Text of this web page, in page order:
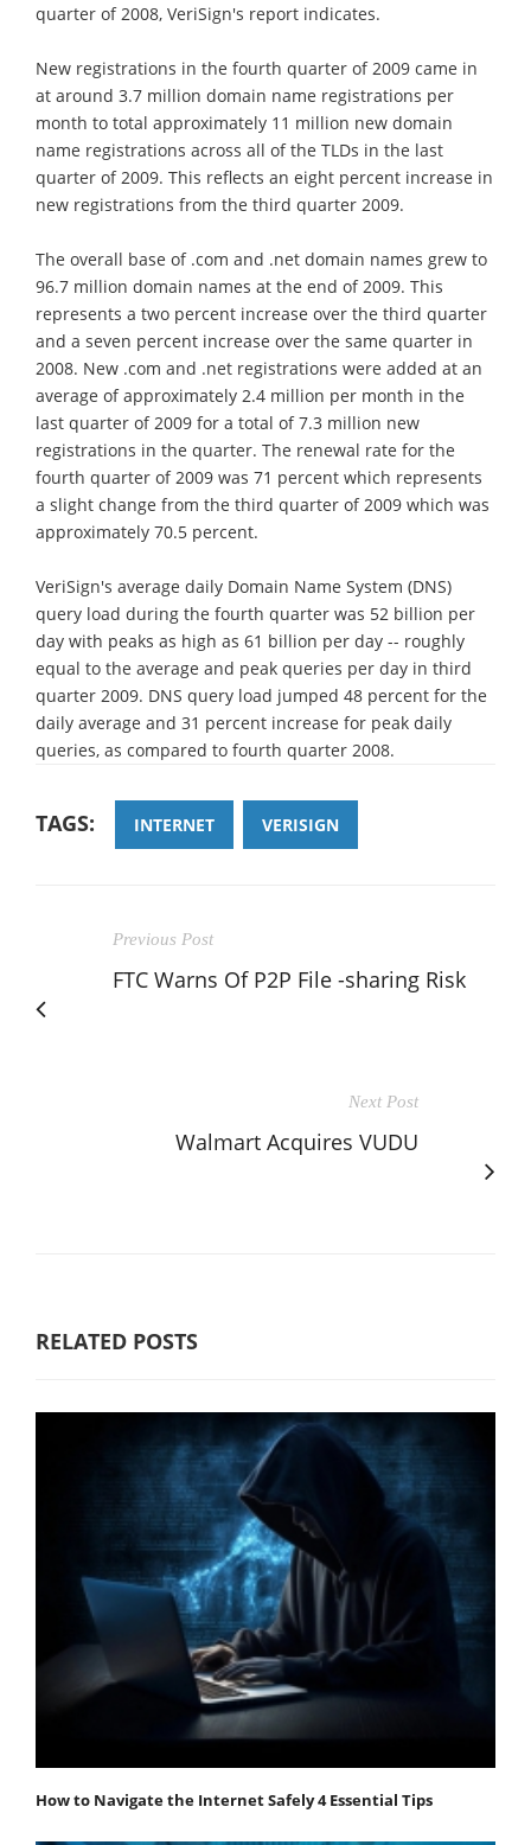
quarter of 2008, VeriSign's report indicates.
New registrations in the fourth quarter of 2009 came in
at around 3.7 million domain name registrations per
month to total approximately 11 million new domain
name registrations across all of the TLDs in the last
quarter of 2009. This reflects an eight percent increase in
new registrations from the third quarter 2009.
The overall base of .com and .net domain names grew to
96.7 million domain names at the end of 2009. This
represents a two percent increase over the third quarter
and a seven percent increase over the same quarter in
2008. New .com and .net registrations were added at an
average of approximately 2.4 million per month in the
last quarter of 2009 for a total of 7.3 million new
registrations in the quarter. The renewal rate for the
fourth quarter of 2009 was 71 percent which represents
a slight change from the third quarter of 2009 which was
approximately 70.5 percent.
VeriSign's average daily Domain Name System (DNS)
query load during the fourth quarter was 52 billion per
day with peaks as high as 61 billion per day -- roughly
equal to the average and peak queries per day in third
quarter 2009. DNS query load jumped 48 percent for the
daily average and 31 percent increase for peak daily
queries, as compared to fourth quarter 2008.
TAGS: INTERNET VERISIGN
Previous Post
FTC Warns Of P2P File -sharing Risk
Next Post
Walmart Acquires VUDU
RELATED POSTS
How to Navigate the Internet Safely 4 Essential Tips